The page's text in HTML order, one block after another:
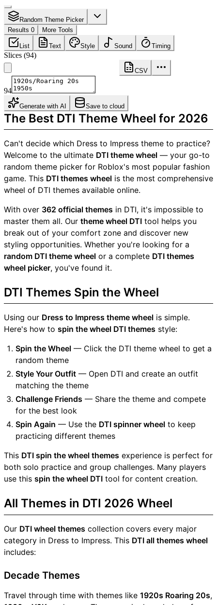
Random Theme Picker
Results 0
More Tools
List Text Style Sound Timing
Slices (94)
CSV
94
Generate with AI Save to cloud
The Best DTI Theme Wheel for 2026
Can't decide which Dress to Impress theme to practice?
Welcome to the ultimate DTI theme wheel — your go-to
random theme picker for Roblox's most popular fashion
game. This DTI themes wheel is the most comprehensive
wheel of DTI themes available online.
With over 362 official themes in DTI, it's impossible to
master them all. Our theme wheel DTI tool helps you
break out of your comfort zone and discover new
styling opportunities. Whether you're looking for a
random DTI theme wheel or a complete DTI themes
wheel picker, you've found it.
DTI Themes Spin the Wheel
Using our Dress to Impress theme wheel is simple.
Here's how to spin the wheel DTI themes style:
Spin the Wheel — Click the DTI theme wheel to get a
random theme
Style Your Outfit — Open DTI and create an outfit
matching the theme
Challenge Friends — Share the theme and compete
for the best look
Spin Again — Use the DTI spinner wheel to keep
practicing different themes
This DTI spin the wheel themes experience is perfect for
both solo practice and group challenges. Many players
use this spin the wheel DTI tool for content creation.
All Themes in DTI 2026 Wheel
Our DTI wheel themes collection covers every major
category in Dress to Impress. This DTI all themes wheel
includes:
Decade Themes
Travel through time with themes like 1920s Roaring 20s,